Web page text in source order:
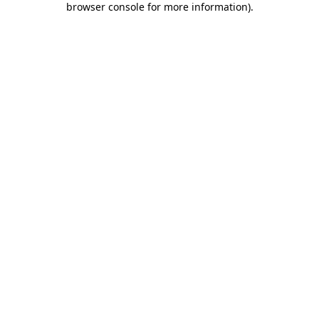
browser console for more information).